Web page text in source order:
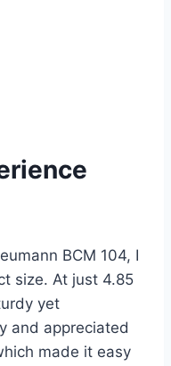
BCM 104, I
size. At just 4.85
yet
and appreciated
made it easy